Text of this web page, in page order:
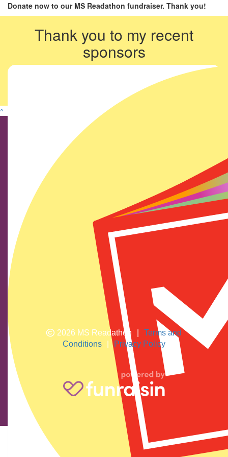
Donate now to our MS Readathon fundraiser. Thank you!
Thank you to my recent
sponsors
^
Find us on social media
We show our respect and acknowledge Aboriginal and
Torres Strait Islander peoples who are the traditional
custodians of this land. We pay respects to their elders
past and present.
2026 MS Readathon
Terms and
Conditions
Privacy Policy